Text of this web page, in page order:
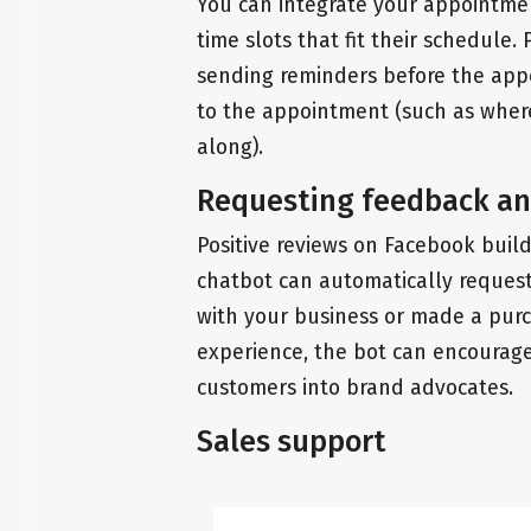
time slots that fit their schedule.
sending reminders before the
to the appointment (such as
along).
Requesting feedback
Positive reviews on Facebook
chatbot can automatically
with your business or made a
experience, the bot can
customers into brand advocates.
Sales support